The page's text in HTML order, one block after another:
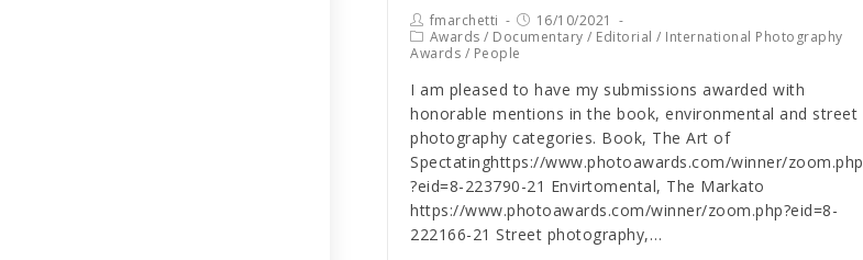
fmarchetti
16/10/2021
Awards / Documentary / Editorial / International Photography
Awards / People
I am pleased to have my submissions awarded with
honorable mentions in the book, environmental and street
photography categories. Book, The Art of
Spectatinghttps://www.photoawards.com/winner/zoom.php
?eid=8-223790-21 Envirtomental, The Markato
https://www.photoawards.com/winner/zoom.php?eid=8-
222166-21 Street photography,…